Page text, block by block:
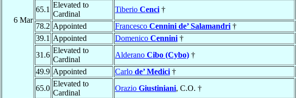
6 Mar
65.1
Elevated to
Cardinal
Tiberio Cenci †
78.2 Appointed Francesco Cennini de’ Salamandri †
39.1 Appointed Domenico Cennini †
31.6
Elevated to
Cardinal
Alderano Cibo (Cybo) †
49.9 Appointed Carlo de’ Medici †
65.0
Elevated to
Cardinal
Orazio Giustiniani, C.O. †